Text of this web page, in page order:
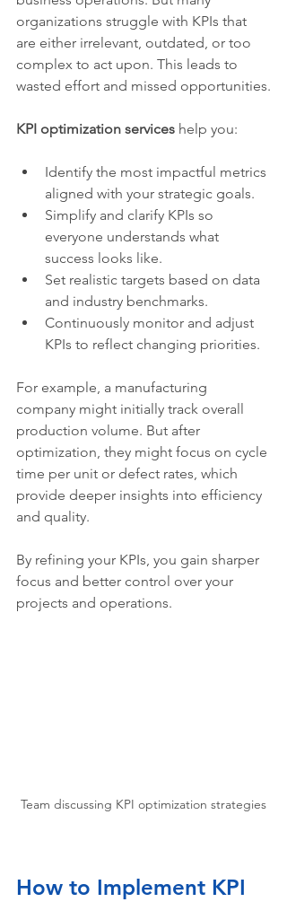
organizations struggle with KPIs that
are either irrelevant, outdated, or too
complex to act upon. This leads to
wasted effort and missed opportunities.
KPI optimization services help you:
Identify the most impactful metrics
aligned with your strategic goals.
Simplify and clarify KPIs so
everyone understands what
success looks like.
Set realistic targets based on data
and industry benchmarks.
Continuously monitor and adjust
KPIs to reflect changing priorities.
For example, a manufacturing
company might initially track overall
production volume. But after
optimization, they might focus on cycle
time per unit or defect rates, which
provide deeper insights into efficiency
and quality.
By refining your KPIs, you gain sharper
focus and better control over your
projects and operations.
Team discussing KPI optimization strategies
How to Implement KPI